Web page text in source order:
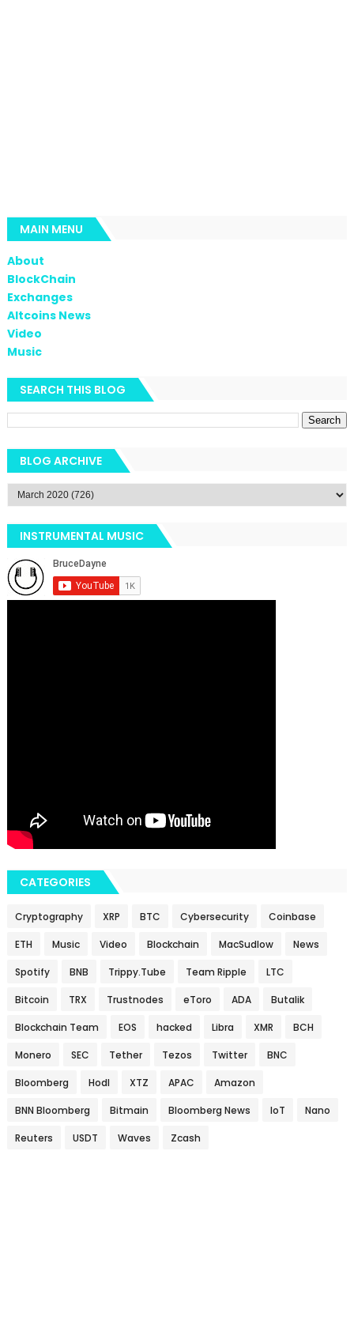
MAIN MENU
About
BlockChain
Exchanges
Altcoins News
Video
Music
SEARCH THIS BLOG
BLOG ARCHIVE
INSTRUMENTAL MUSIC
CATEGORIES
Cryptography XRP BTC Cybersecurity Coinbase
ETH Music Video Blockchain MacSudlow News
Spotify BNB Trippy.Tube Team Ripple LTC
Bitcoin TRX Trustnodes eToro ADA Butalik
Blockchain Team EOS hacked Libra XMR BCH
Monero SEC Tether Tezos Twitter BNC
Bloomberg Hodl XTZ APAC Amazon
BNN Bloomberg Bitmain Bloomberg News IoT Nano
Reuters USDT Waves Zcash